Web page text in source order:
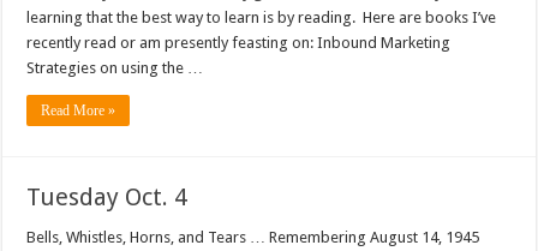
learning that the best way to learn is by reading. Here are books I’ve
recently read or am presently feasting on: Inbound Marketing
Strategies on using the …
Read More »
Tuesday Oct. 4
Bells, Whistles, Horns, and Tears … Remembering August 14, 1945